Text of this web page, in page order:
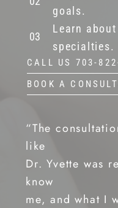
goals.
Learn
specialties.
CALL US 703-
BOOK A
“The
like
Dr. Yvette was
know
me, and what I